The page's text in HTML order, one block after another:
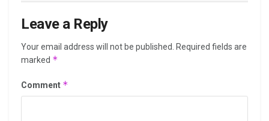
Leave a Reply
Your email address will not be published. Required fields are
marked *
Comment *